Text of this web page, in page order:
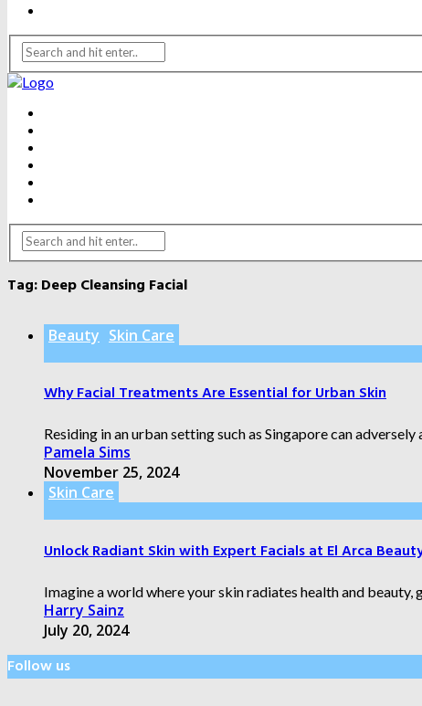
Tag:Deep Cleansing Facial
Beauty Skin Care
Why Facial Treatments Are Essential for Urban Skin
Residing in an urban setting such as Singapore can
Pamela Sims
November 25, 2024
Skin Care
Unlock Radiant Skin with Expert Facials at El Arca
Imagine a world where your skin radiates health and
Harry Sainz
July 20, 2024
Follow us